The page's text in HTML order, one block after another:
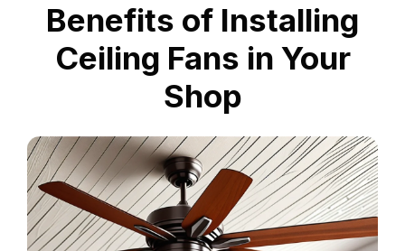
Benefits of Installing
Ceiling Fans in Your
Shop